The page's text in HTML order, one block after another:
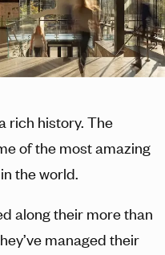
rich history. The
of the most amazing
the world.
along their more than
managed their